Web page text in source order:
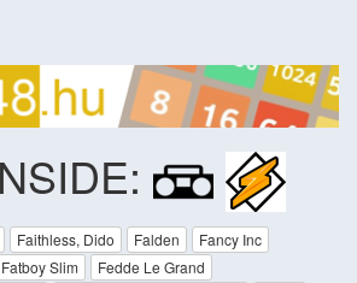
Faithless, Dido Falden
Fancy Inc
Fatboy Slim
Fedde Le Grand